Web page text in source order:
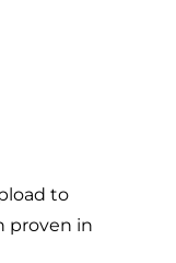
to
proven in